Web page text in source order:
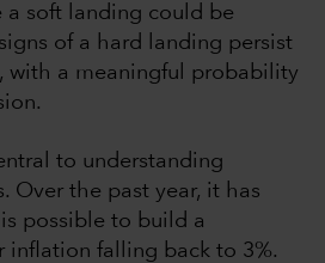
soft landing could be
of a hard landing persist
with a meaningful probability
to understanding
Over the past year, it has
possible to build a
inflation falling back to 3%.